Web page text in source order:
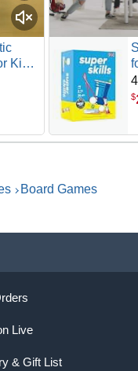
Kids
$
Board Games
Live
& Gift List